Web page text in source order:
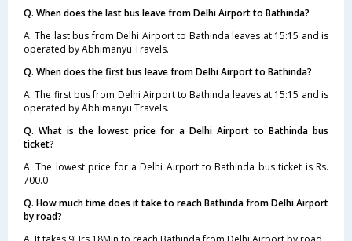
Q. When does the last bus leave from Delhi Airport to Bathinda?
A. The last bus from Delhi Airport to Bathinda leaves at 15:15 and is
operated by Abhimanyu Travels.
Q. When does the first bus leave from Delhi Airport to Bathinda?
A. The first bus from Delhi Airport to Bathinda leaves at 15:15 and is
operated by Abhimanyu Travels.
Q. What is the lowest price for a Delhi Airport to Bathinda bus
ticket?
A. The lowest price for a Delhi Airport to Bathinda bus ticket is Rs.
700.0
Q. How much time does it take to reach Bathinda from Delhi Airport
by road?